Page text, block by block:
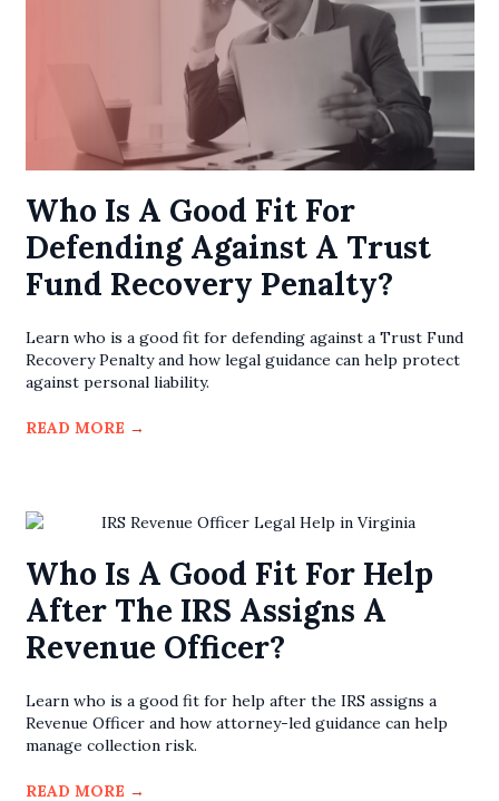
Who Is A Good Fit For
Defending Against A Trust
Fund Recovery Penalty?
Learn who is a good fit for defending against a Trust Fund
Recovery Penalty and how legal guidance can help protect
against personal liability.
READ MORE →
Who Is A Good Fit For Help
After The IRS Assigns A
Revenue Officer?
Learn who is a good fit for help after the IRS assigns a
Revenue Officer and how attorney-led guidance can help
manage collection risk.
READ MORE →